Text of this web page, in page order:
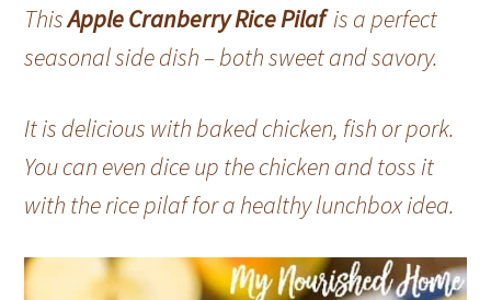
ThisApple Cranberry Rice Pilaf is a perfect
seasonal side dish – both sweet and savory.
It is delicious with baked chicken, fish or pork.
You can even dice up the chicken and toss it
with the rice pilaf for a healthy lunchbox idea.